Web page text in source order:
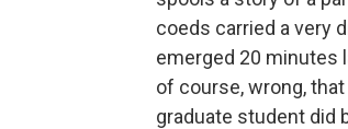
coeds carried a very
emerged 20 minutes
of course, wrong,
graduate student did